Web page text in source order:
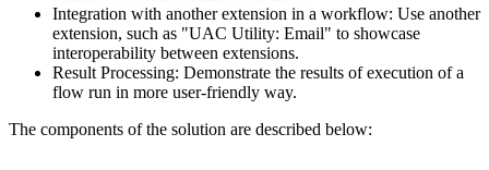
Integration with another extension in a workflow: Use another
extension, such as "UAC Utility: Email" to showcase
interoperability between extensions.
Result Processing: Demonstrate the results of execution of a
flow run in more user-friendly way.
The components of the solution are described below: